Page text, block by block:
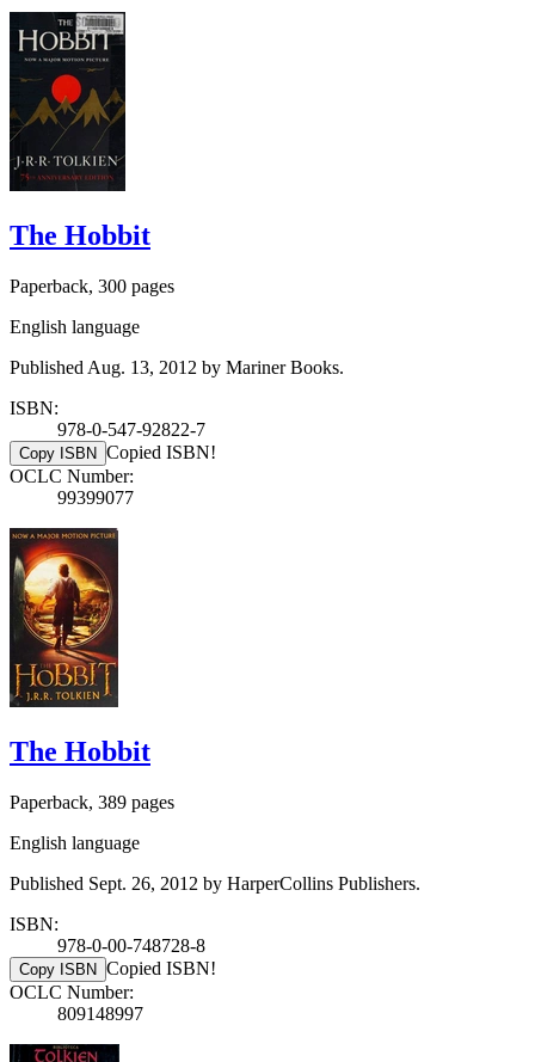
The Hobbit
Paperback, 300 pages
English language
Published Aug. 13, 2012 by Mariner Books.
ISBN:
978-0-547-92822-7
Copy ISBN Copied ISBN!
OCLC Number:
99399077
The Hobbit
Paperback, 389 pages
English language
Published Sept. 26, 2012 by HarperCollins Publishers.
ISBN:
978-0-00-748728-8
Copy ISBN Copied ISBN!
OCLC Number:
809148997